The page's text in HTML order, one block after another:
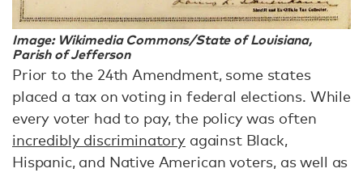
Image: Wikimedia Commons/State of Louisiana,
Parish of Jefferson
Prior to the 24th Amendment, some states
placed a tax on voting in federal elections. While
every voter had to pay, the policy was often
incredibly discriminatory against Black,
Hispanic, and Native American voters, as well as